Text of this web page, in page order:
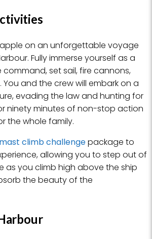
on an unforgettable voyage
Fully immerse yourself as a
set sail, fire cannons,
and the crew will embark on a
evading the law and hunting for
ninety minutes of non-stop action
the whole family.
mast climb challengepackage to
allowing you to step out of
as you climb high above the ship
the beauty of the